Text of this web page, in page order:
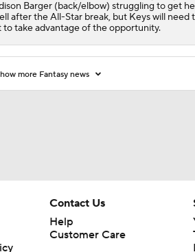
Barger (back/elbow) struggling to get
after the All-Star break, but Keys will need
take advantage of the opportunity.
more Fantasy news
Contact Us
Help
Customer Care